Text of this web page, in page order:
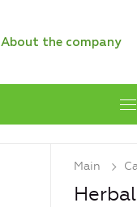
About the company
Main